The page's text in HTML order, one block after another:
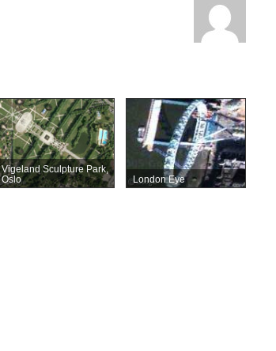
Vigeland Sculpture Park,
Oslo
London Eye